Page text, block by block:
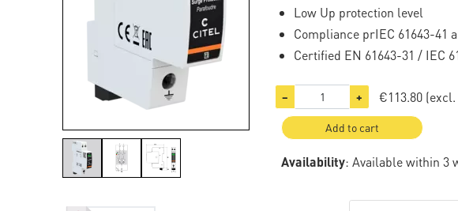
Low Up protection level
Compliance prIEC 61643-41
Certified EN 61643-31 / IEC
− + €113.80
Add to cart
Availability: Available within 3